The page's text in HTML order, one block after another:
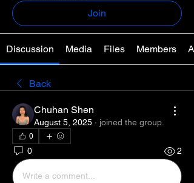
Join
Discussion Media Files Members
Back
Chuhan Shen
August 5, 2025 · joined the group.
0
0 2
Write a comment...